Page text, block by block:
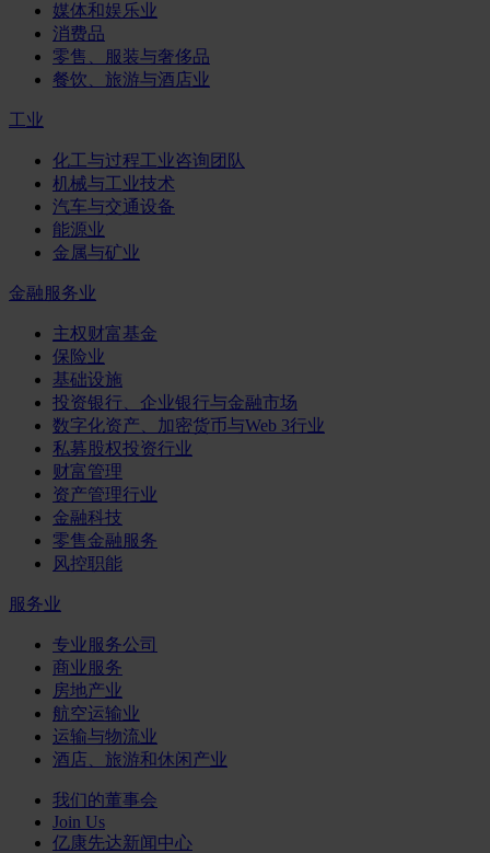
媒体和娱乐业
消费品
零售、服装与奢侈品
餐饮、旅游与酒店业
工业
化工与过程工业咨询团队
机械与工业技术
汽车与交通设备
能源业
金属与矿业
金融服务业
主权财富基金
保险业
基础设施
投资银行、企业银行与金融市场
数字化资产、加密货币与Web 3行业
私募股权投资行业
财富管理
资产管理行业
金融科技
零售金融服务
风控职能
服务业
专业服务公司
商业服务
房地产业
航空运输业
运输与物流业
酒店、旅游和休闲产业
我们的董事会
Join Us
亿康先达新闻中心